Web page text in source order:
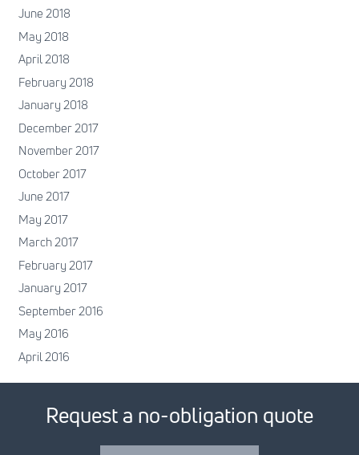
June 2018
May 2018
April 2018
February 2018
January 2018
December 2017
November 2017
October 2017
June 2017
May 2017
March 2017
February 2017
January 2017
September 2016
May 2016
April 2016
Request a no-obligation quote